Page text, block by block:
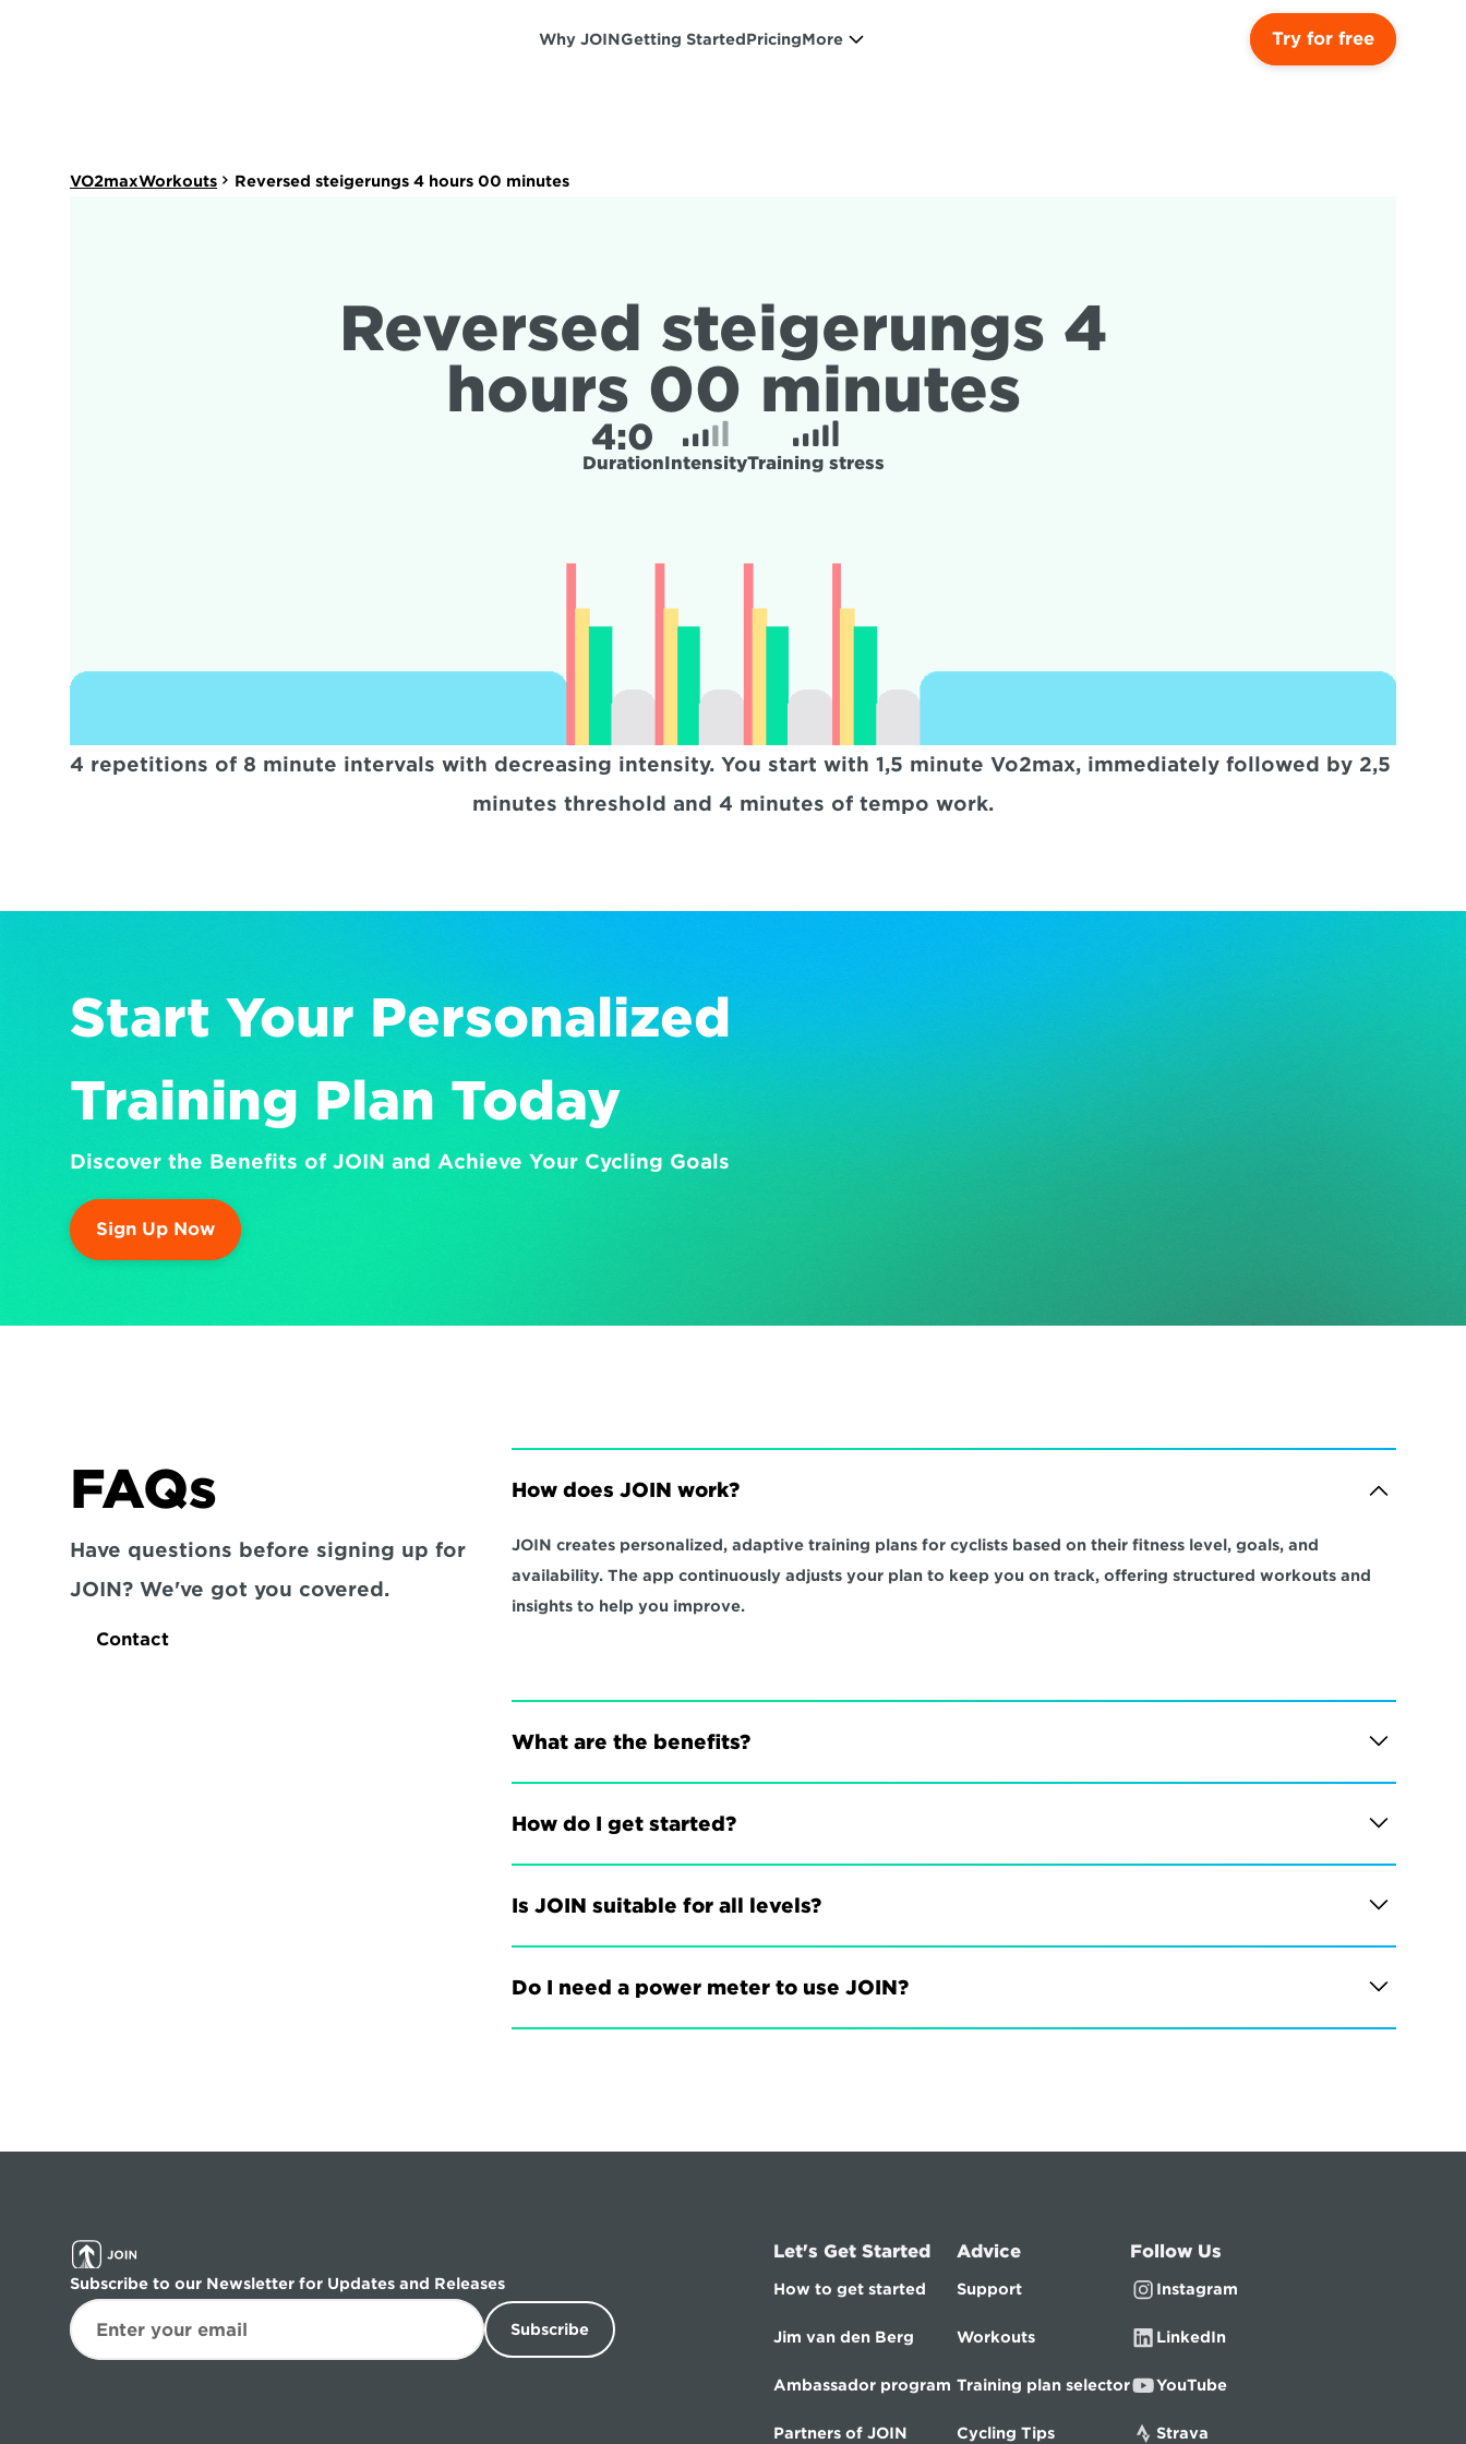
Why JOINGetting StartedPricingMore Try for free
VO2maxWorkouts Reversed steigerungs 4 hours 00 minutes
Reversed steigerungs 4
hours 00 minutes
4:0
DurationIntensityTraining stress
4 repetitions of 8 minute intervals with decreasing intensity. You start with 1,5 minute Vo2max, immediately followed by 2,5
minutes threshold and 4 minutes of tempo work.
Start Your Personalized
Training Plan Today
Discover the Benefits of JOIN and Achieve Your Cycling Goals
Sign Up Now
FAQs
Have questions before signing up for
JOIN? We've got you covered.
Contact
How does JOIN work?
JOIN creates personalized, adaptive training plans for cyclists based on their fitness level, goals, and
availability. The app continuously adjusts your plan to keep you on track, offering structured workouts and
insights to help you improve.
What are the benefits?
How do I get started?
Is JOIN suitable for all levels?
Do I need a power meter to use JOIN?
Subscribe to our Newsletter for Updates and Releases
Subscribe
Let's Get Started
How to get started
Jim van den Berg
Ambassador program
Partners of JOIN
Advice
Support
Workouts
Training plan selector
Cycling Tips
Follow Us
Instagram
LinkedIn
YouTube
Strava